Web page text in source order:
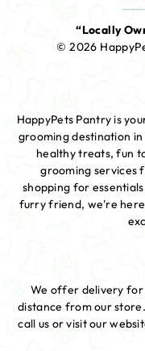
“Locally
© 2026
HappyPets Pantry is
grooming destination
healthy treats, fun
grooming services
shopping for
furry friend, we're
We offer delivery for
distance from our
call us or visit our